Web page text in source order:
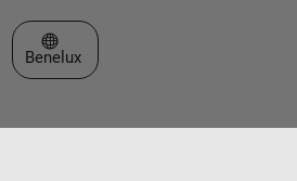
Select a Web Site
Benelux